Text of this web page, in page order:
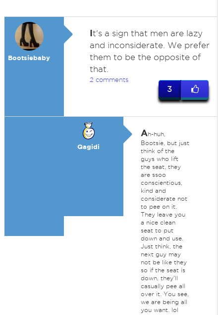
Bootsiebaby
It's a sign that men are lazy
and inconsiderate. We prefer
them to be the opposite of
that.
2 comments
3
Qagidi
Ah-huh,
Bootsie, but just
think of the
guys who lift
the seat, they
are ssoo
conscientious,
kind and
considerate not
to pee on it.
They leave you
a nice clean
seat to put
down and use.
Just think, the
next guy may
not be like they
so if the seat is
down, they'll
casually pee all
over it. You see,
we are being all
you want. lol